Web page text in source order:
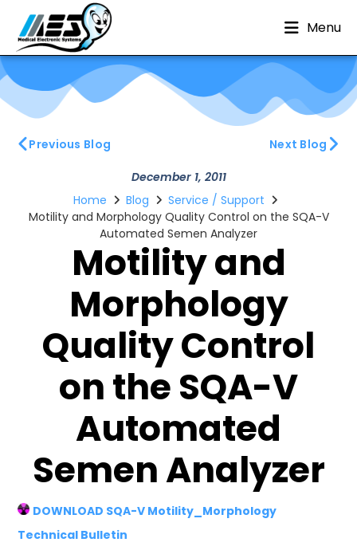
Menu
Previous Blog Next Blog
December 1, 2011
Motility and
Morphology
Quality Control
on the SQA-V
Automated
Semen Analyzer
Home Blog
Service / Support
Motility and Morphology Quality Control on the SQA-V
Automated Semen Analyzer
DOWNLOAD SQA-V Motility_Morphology
Technical Bulletin